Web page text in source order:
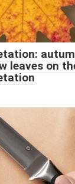
leaves on